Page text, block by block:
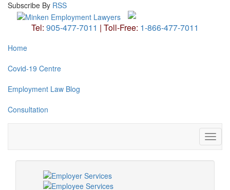
Subscribe By RSS
Tel: 905-477-7011 | Toll-Free: 1-866-477-7011
Home
Covid-19 Centre
Employment Law Blog
Consultation